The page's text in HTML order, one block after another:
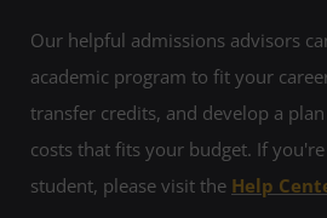
Our helpful admissions advisors
academic program to fit your
transfer credits, and develop a
costs that fits your budget. If
student, please visit the Help